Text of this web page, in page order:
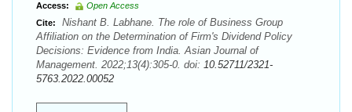
Access:
Open Access
Cite:
Nishant B. Labhane. The role of Business Group
Affiliation on the Determination of Firm's Dividend Policy
Decisions: Evidence from India. Asian Journal of
Management. 2022;13(4):305-0. doi: 10.52711/2321-
5763.2022.00052